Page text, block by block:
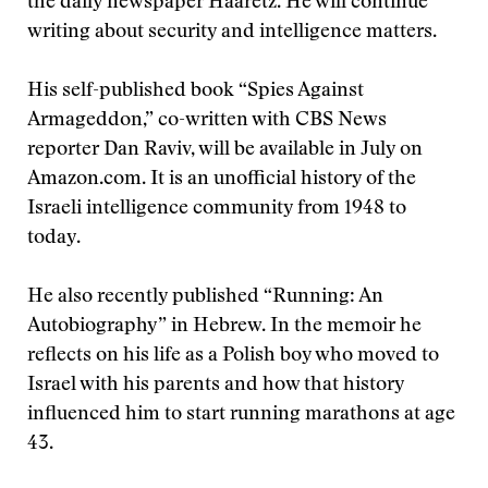
writing about security and intelligence matters.
His self-published book “Spies Against
Armageddon,” co-written with CBS News
reporter Dan Raviv, will be available in July on
Amazon.com. It is an unofficial history of the
Israeli intelligence community from 1948 to
today.
He also recently published “Running: An
Autobiography” in Hebrew. In the memoir he
reflects on his life as a Polish boy who moved to
Israel with his parents and how that history
influenced him to start running marathons at age
43.